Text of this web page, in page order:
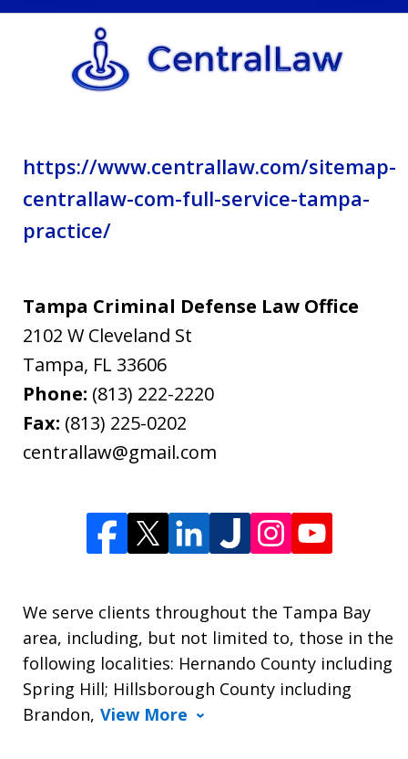
privacy
policy.
https://www.centrallaw.com/sitemap-
centrallaw-com-full-service-tampa-
practice/
Tampa Criminal Defense Law Office
2102 W Cleveland St
Tampa, FL 33606
Phone: (813) 222-2220
Fax: (813) 225-0202
centrallaw@gmail.com
We serve clients throughout the Tampa Bay
area, including, but not limited to, those in the
following localities: Hernando County including
Spring Hill; Hillsborough County including
Brandon, View More